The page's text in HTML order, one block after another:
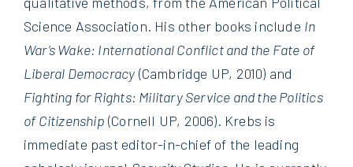
Science Association. His other books include In
War’s Wake: International Conflict and the Fate of
Liberal Democracy (Cambridge UP, 2010) and
Fighting for Rights: Military Service and the Politics
of Citizenship (Cornell UP, 2006). Krebs is
immediate past editor-in-chief of the leading